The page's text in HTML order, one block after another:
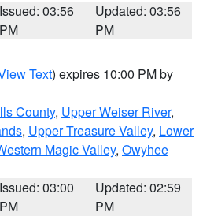
Issued: 03:56
PM
Updated: 03:56
PM
Text) expires 10:00 PM by
County, Upper Weiser River,
, Upper Treasure Valley, Lower
Magic Valley, Owyhee
Issued: 03:00
PM
Updated: 02:59
PM